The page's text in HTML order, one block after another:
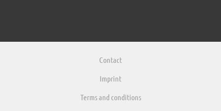
Contact
Imprint
Terms and conditions